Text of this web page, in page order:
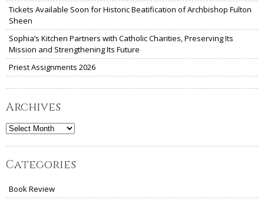
Tickets Available Soon for Historic Beatification of Archbishop Fulton
Sheen
Sophia’s Kitchen Partners with Catholic Charities, Preserving Its
Mission and Strengthening Its Future
Priest Assignments 2026
Archives
Archives
Categories
Book Review